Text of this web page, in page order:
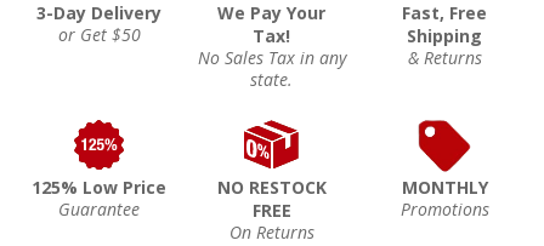
3-Day Delivery
or Get $50
We Pay Your
Tax!
No Sales Tax in any
state.
Fast, Free
Shipping
& Returns
125% Low Price
Guarantee
NO RESTOCK
FREE
On Returns
MONTHLY
Promotions